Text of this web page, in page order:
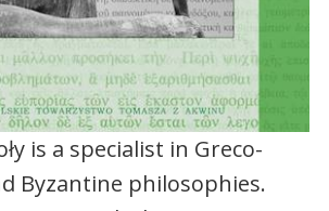
is a specialist in Greco-
Byzantine philosophies.